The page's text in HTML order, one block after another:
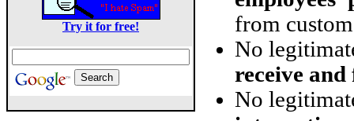
Try it for free!
from
No
receive
No